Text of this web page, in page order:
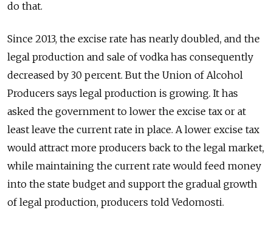
do that.
Since 2013, the excise rate has nearly doubled, and the
legal production and sale of vodka has consequently
decreased by 30 percent. But the Union of Alcohol
Producers says legal production is growing. It has
asked the government to lower the excise tax or at
least leave the current rate in place. A lower excise tax
would attract more producers back to the legal market,
while maintaining the current rate would feed money
into the state budget and support the gradual growth
of legal production, producers told Vedomosti.